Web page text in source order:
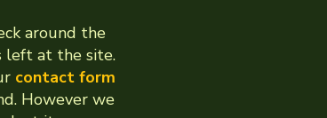
around the
left at the site.
contact form
However we